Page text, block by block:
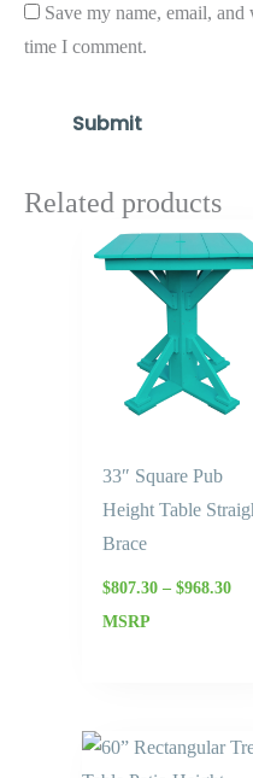
Save my name, email,
time I comment.
Related products
33″ Square Pub
Height Table
Brace
$807.30 – $968.30
MSRP